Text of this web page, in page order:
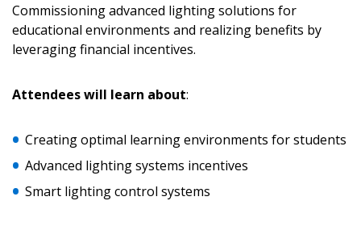
Commissioning advanced lighting solutions for
educational environments and realizing benefits by
leveraging financial incentives.
Attendees will learn about:
Creating optimal learning environments for students
Advanced lighting systems incentives
Smart lighting control systems
Returning Users
Password